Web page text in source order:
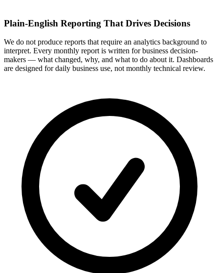
Plain-English Reporting That Drives Decisions
We do not produce reports that require an analytics background to
interpret. Every monthly report is written for business decision-
makers — what changed, why, and what to do about it. Dashboards
are designed for daily business use, not monthly technical review.